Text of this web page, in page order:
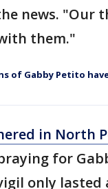
news. "Our
them."
of Gabby Petito
in North
for
only lasted